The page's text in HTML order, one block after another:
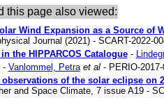
this page also viewed:
Wind Expansion as a Source of
Journal (2021) - SCART-2022-
the HIPPARCOS Catalogue-
- Vanlommel, Petra et al- PERIO-2017-
of the solar eclipse on
and Space Climate, 7 issue A19 -